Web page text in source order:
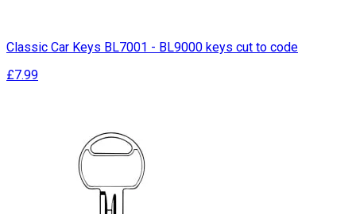
Classic Car Keys BL7001 - BL9000 keys cut to code
£7.99